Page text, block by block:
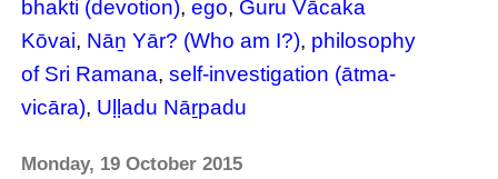
bhakti (devotion),ego, Guru Vācaka
Kōvai, Nāṉ Yār? (Who am I?), philosophy
of Sri Ramana,self-investigation (ātma-
vicāra), Uḷḷadu Nāṟpadu
Monday, 19 October 2015